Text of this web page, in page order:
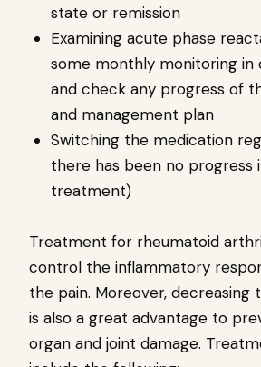
state or remission
Examining acute phase
some monthly monitoring
and check any progress of
and management plan
Switching the medication
there has been no progress
treatment)
Treatment for rheumatoid
control the inflammatory
the pain. Moreover, decreasing
is also a great advantage to
organ and joint damage.